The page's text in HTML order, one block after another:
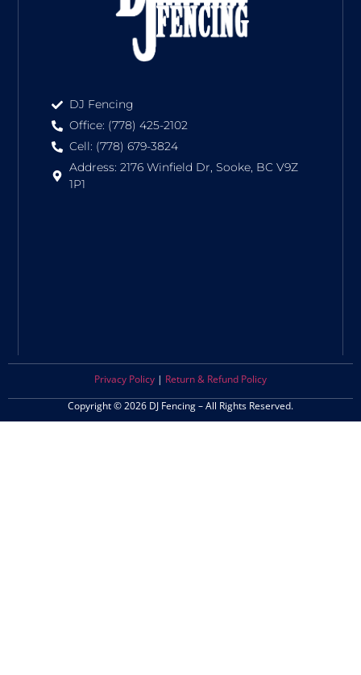
DJ Fencing
Office: (778) 425-2102
Cell: (778) 679-3824
Address: 2176 Winfield Dr, Sooke, BC V9Z
1P1
Privacy Policy | Return & Refund Policy
Copyright © 2026 DJ Fencing – All Rights Reserved.